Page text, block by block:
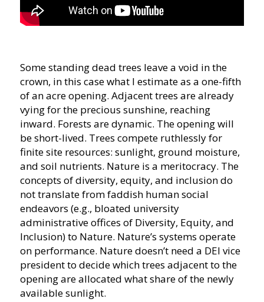
Some standing dead trees leave a void in the
crown, in this case what I estimate as a one-fifth
of an acre opening. Adjacent trees are already
vying for the precious sunshine, reaching
inward. Forests are dynamic. The opening will
be short-lived. Trees compete ruthlessly for
finite site resources: sunlight, ground moisture,
and soil nutrients. Nature is a meritocracy. The
concepts of diversity, equity, and inclusion do
not translate from faddish human social
endeavors (e.g., bloated university
administrative offices of Diversity, Equity, and
Inclusion) to Nature. Nature’s systems operate
on performance. Nature doesn’t need a DEI vice
president to decide which trees adjacent to the
opening are allocated what share of the newly
available sunlight.